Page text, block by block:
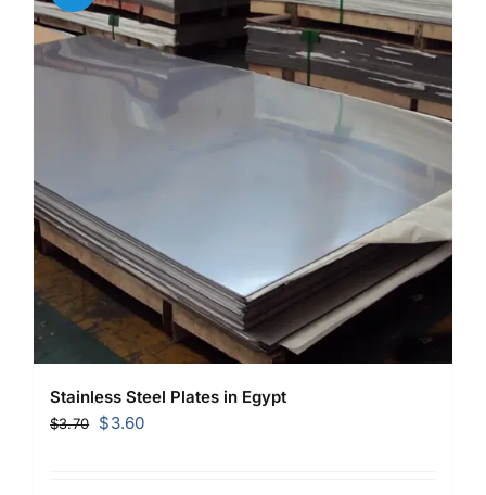
Stainless Steel Plates in Egypt
$3.70
Original
$3.60Current